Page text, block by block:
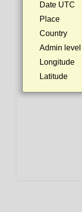
Date UTC
Place
Country
Admin level
Longitude
Latitude